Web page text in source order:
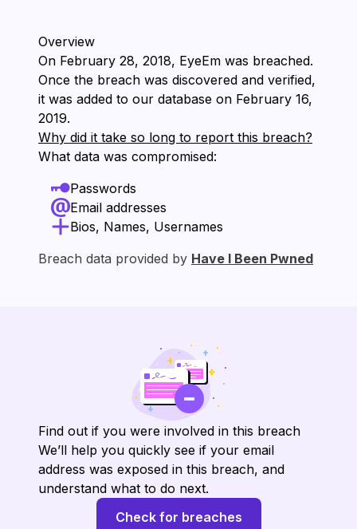
Overview
On ⁨February 28, 2018⁩, ⁨EyeEm⁩ was breached.
Once the breach was discovered and verified,
it was added to our database on ⁨February 16,
2019⁩.
Why did it take so long to report this breach?
What data was compromised:
Passwords
Email addresses
Bios, Names, Usernames
Breach data provided by Have I Been Pwned
Find out if you were involved in this breach
We’ll help you quickly see if your email
address was exposed in this breach, and
understand what to do next.
Check for breaches